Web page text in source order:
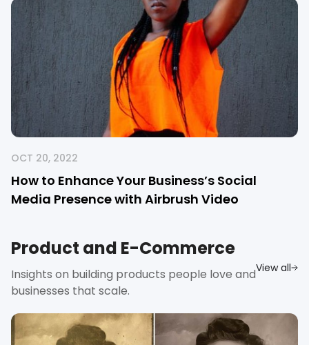
OCT 20, 2022
How to Enhance Your Business’s Social
Media Presence with Airbrush Video
Product and E-Commerce
Insights on building products people love and
businesses that scale.
View all